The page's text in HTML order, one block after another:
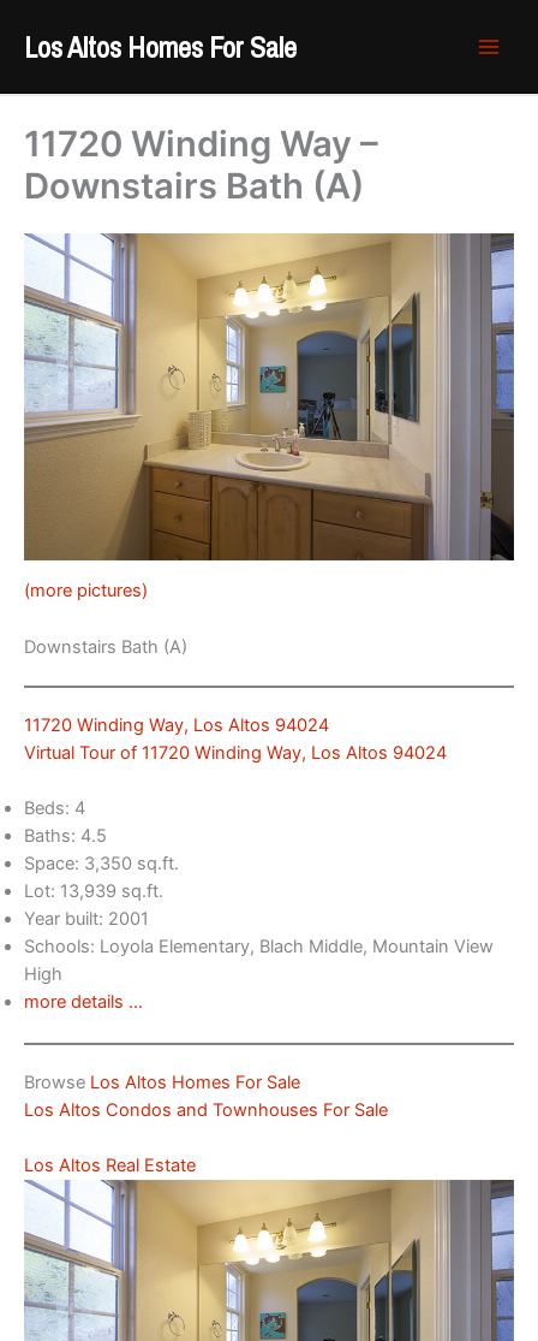
Los Altos Homes For Sale
11720 Winding Way –
Downstairs Bath (A)
(more pictures)
Downstairs Bath (A)
11720 Winding Way, Los Altos 94024
Virtual Tour of 11720 Winding Way, Los Altos 94024
Beds: 4
Baths: 4.5
Space: 3,350 sq.ft.
Lot: 13,939 sq.ft.
Year built: 2001
Schools: Loyola Elementary, Blach Middle, Mountain View
High
more details …
Browse Los Altos Homes For Sale
Los Altos Condos and Townhouses For Sale
Los Altos Real Estate